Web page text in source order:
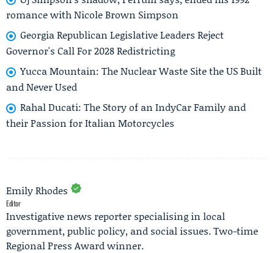
romance with Nicole Brown Simpson
Georgia Republican Legislative Leaders Reject
Governor's Call For 2028 Redistricting
Yucca Mountain: The Nuclear Waste Site the US Built
and Never Used
Rahal Ducati: The Story of an IndyCar Family and
their Passion for Italian Motorcycles
Emily Rhodes
Editor
Investigative news reporter specialising in local
government, public policy, and social issues. Two-time
Regional Press Award winner.